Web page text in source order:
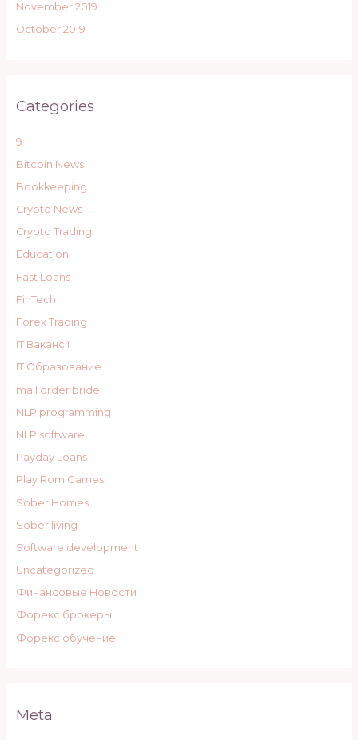
November 2019
October 2019
Categories
9
Bitcoin News
Bookkeeping
Crypto News
Crypto Trading
Education
Fast Loans
FinTech
Forex Trading
IT Вакансії
IT Образование
mail order bride
NLP programming
NLP software
Payday Loans
Play Rom Games
Sober Homes
Sober living
Software development
Uncategorized
Финансовые Новости
Форекс брокеры
Форекс обучение
Meta